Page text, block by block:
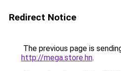
Redirect Notice
The previous page is
http://mega.store.hn.